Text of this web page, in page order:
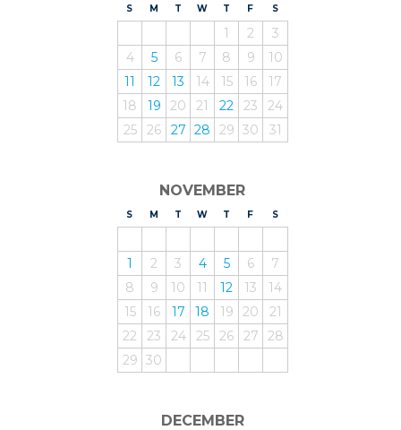
S UNDAY
M ONDAY
T UESDAY
WEDNESDAY
T HURSDAY
F RIDAY
SATURDAY
1 2
3
4
5 6 7 8 9
10
11
12 13 14 15 16
17
18
19 20 21 22 23
24
25
26 27 28 29 30 31
NOVEMBER
S UNDAY
M ONDAY
T UESDAY
WEDNESDAY
T HURSDAY
F RIDAY
SATURDAY
1 2 3 4 5 6
7
8
9 10 11 12 13
14
15
16 17 18 19 20
21
22
23 24 25 26 27
28
29 30
DECEMBER